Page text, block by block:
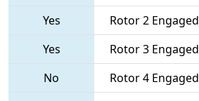
Yes
Rotor 2 Engaged
Yes
Rotor 3 Engaged
No
Rotor 4 Engaged